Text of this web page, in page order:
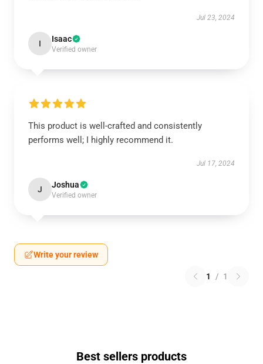
Jul 23, 2024
I Isaac
Verified owner
This product is well-crafted and consistently
performs well; I highly recommend it.
Jul 17, 2024
J Joshua
Verified owner
Write your review
1 / 1
Best sellers products